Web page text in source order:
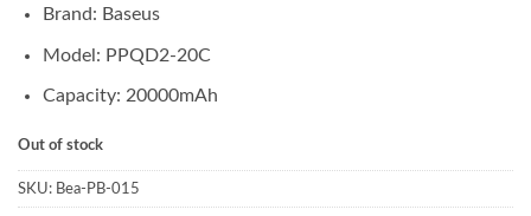
Brand: Baseus
Model: PPQD2-20C
Capacity: 20000mAh
Out of stock
SKU: Bea-PB-015